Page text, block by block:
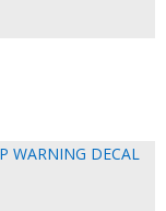
WARNING DECAL